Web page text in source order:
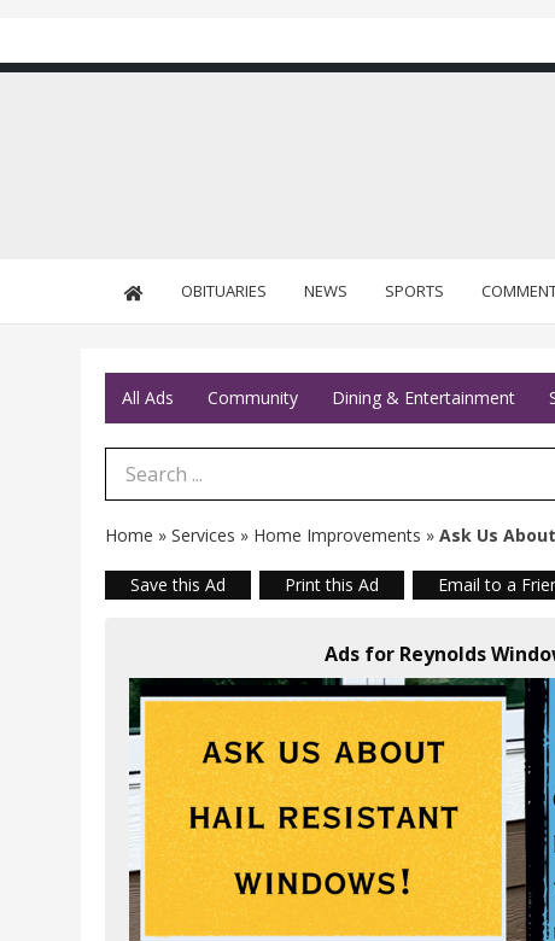
OBITUARIES NEWS SPORTS
All Ads Community Dining & Entertainment
Search Term
Home » Services » Home Improvements » Ask Us
Save this Ad Print this Ad Email to a
Ads for Reynolds